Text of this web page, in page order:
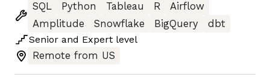
SQL
Python Tableau R
Airflow
Amplitude
Snowflake BigQuery
dbt
Senior and Expert level
Remote from US